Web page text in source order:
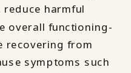
harmful
overall functioning-
recovering from
symptoms such